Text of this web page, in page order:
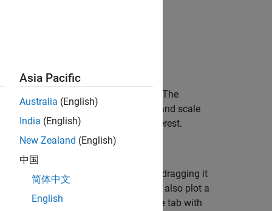
and time-frequency domains. The
and options to change axes units and scale
and extract signal regions of interest.
table. Then plot your selection by dragging it
on the Signal table. You can also plot a
time-domain waveform and a
Time tab with
Asia Pacific
Australia (English)
India (English)
New Zealand (English)
中国
简体中文
English